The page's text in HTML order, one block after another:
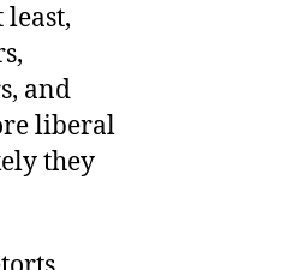
least,
and
liberal
they